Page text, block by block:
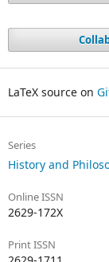
LaTeX source on
Series
History and
Online ISSN
2629-172X
Print ISSN